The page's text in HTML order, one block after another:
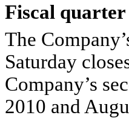
Fiscal quarter
The
Saturday
Company’s
2010 and